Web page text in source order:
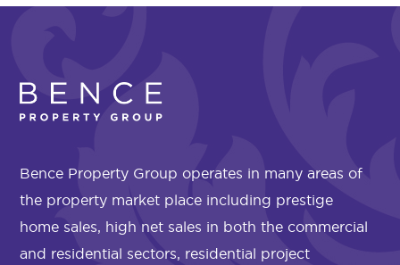
Bence Property Group operates in many areas of
the property market place including prestige
home sales, high net sales in both the commercial
and residential sectors, residential project